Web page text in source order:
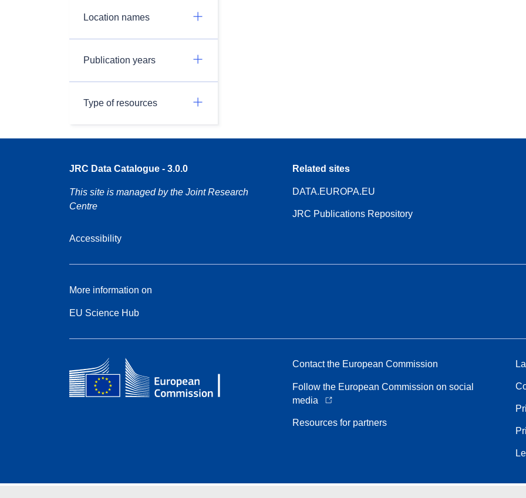
Location names
Publication years
Type of resources
JRC Data Catalogue - 3.0.0
This site is managed by the Joint Research
Centre
Accessibility
Related sites
DATA.EUROPA.EU
JRC Publications Repository
More information on
EU Science Hub
Contact the European Commission
Follow the European Commission on social
media
Resources for partners